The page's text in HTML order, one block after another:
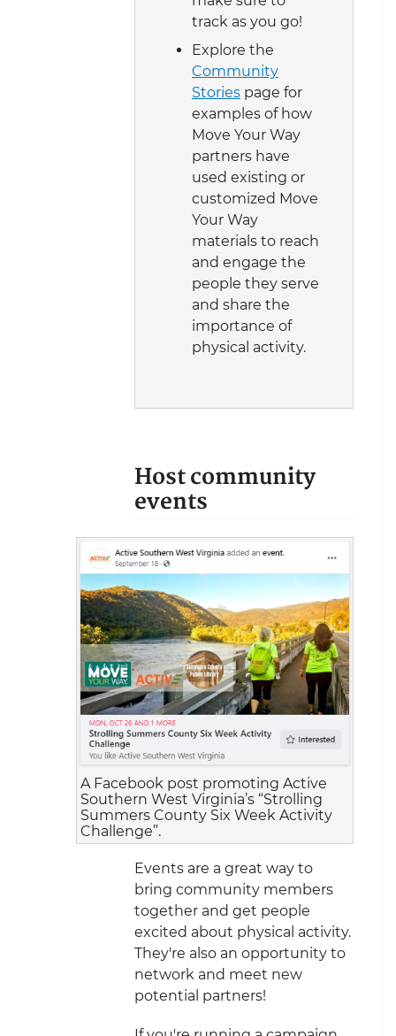
track as you go!
Explore the
Community
Stories page for
examples of how
Move Your Way
partners have
used existing or
customized Move
Your Way
materials to reach
and engage the
people they serve
and share the
importance of
physical activity.
Host community
events
A Facebook post promoting Active
Southern West Virginia’s “Strolling
Summers County Six Week Activity
Challenge”.
Events are a great way to
bring community members
together and get people
excited about physical activity.
They're also an opportunity to
network and meet new
potential partners!